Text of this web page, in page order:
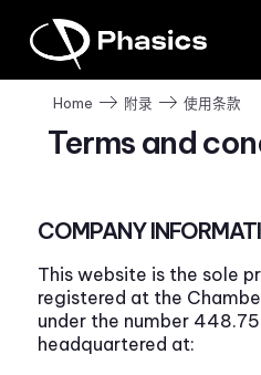
Home 附录 使用条款
Terms and
COMPANY
This website is the sole
registered at the
under the number
headquartered at: